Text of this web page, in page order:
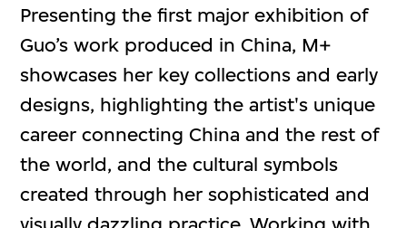
Presenting the first major exhibition of
Guo’s work produced in China, M+
showcases her key collections and early
designs, highlighting the artist's unique
career connecting China and the rest of
the world, and the cultural symbols
created through her sophisticated and